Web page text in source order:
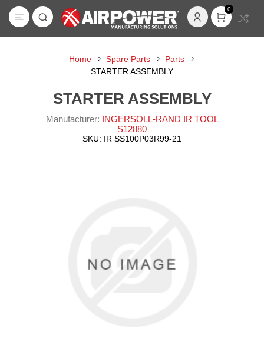
0
Home Spare Parts
Parts
STARTER ASSEMBLY
STARTER ASSEMBLY
Manufacturer: INGERSOLL-RAND IR TOOL
S12880
SKU: IR SS100P03R99-21